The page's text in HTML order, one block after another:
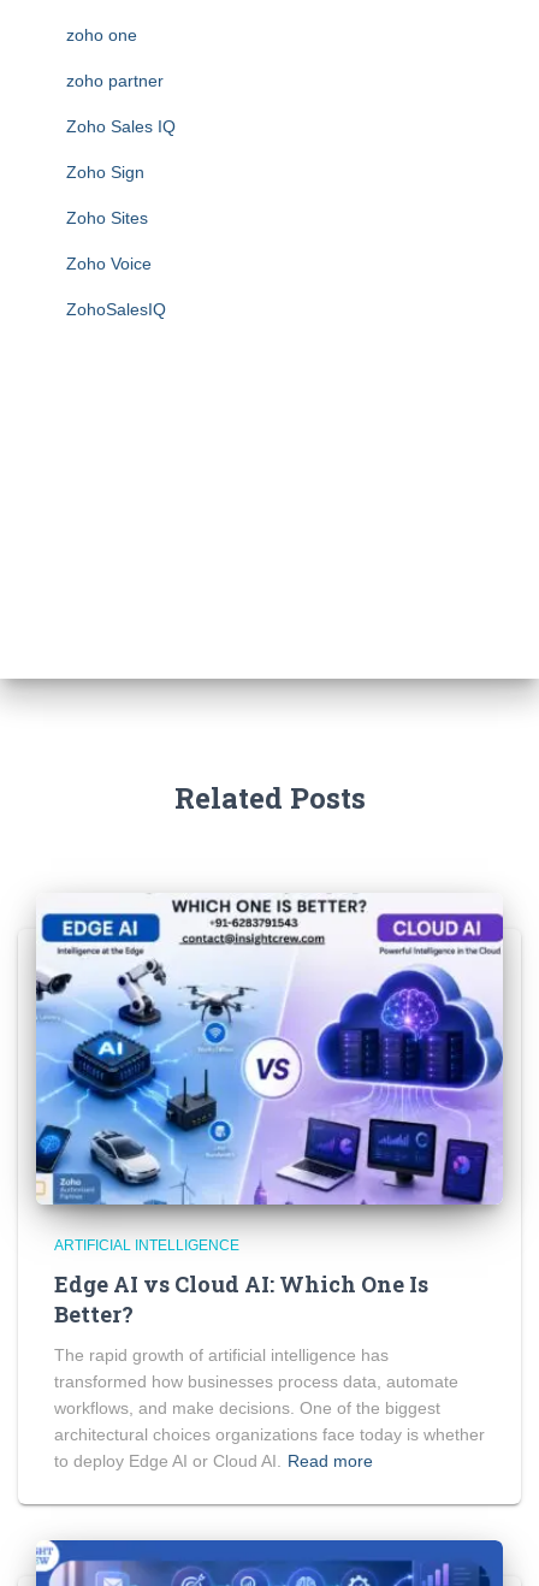
zoho one
zoho partner
Zoho Sales IQ
Zoho Sign
Zoho Sites
Zoho Voice
ZohoSalesIQ
Related Posts
ARTIFICIAL INTELLIGENCE
Edge AI vs Cloud AI: Which One Is
Better?
The rapid growth of artificial intelligence has
transformed how businesses process data, automate
workflows, and make decisions. One of the biggest
architectural choices organizations face today is whether
to deploy Edge AI or Cloud AI.
Read more